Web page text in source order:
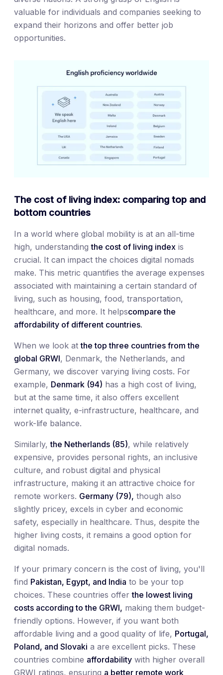
valuable for individuals and companies seeking to
expand their horizons and offer better job
opportunities.
The cost of living index: comparing top and
bottom countries
In a world where global mobility is at an all-time
high, understandingthe cost of living index is
crucial. It can impact the choices digital nomads
make. This metric quantifies the average expenses
associated with maintaining a certain standard of
living, such as housing, food, transportation,
healthcare, and more. It helpscompare the
affordability of different countries.
When we look atthe top three countries from the
global GRWI, Denmark, the Netherlands, and
Germany, we discover varying living costs. For
example, Denmark (94) has a high cost of living,
but at the same time, it also offers excellent
internet quality, e-infrastructure, healthcare, and
work-life balance.
Similarly,the Netherlands (85), while relatively
expensive, provides personal rights, an inclusive
culture, and robust digital and physical
infrastructure, making it an attractive choice for
remote workers. Germany (79), though also
slightly pricey, excels in cyber and economic
safety, especially in healthcare. Thus, despite the
higher living costs, it remains a good option for
digital nomads.
If your primary concern is the cost of living, you'll
find Pakistan, Egypt, and India to be your top
choices. These countries offerthe lowest living
costs according to the GRWI, making them budget-
friendly options. However, if you want both
affordable living and a good quality of life, Portugal,
Poland, and Slovaki a are excellent picks. These
countries combine affordability with higher overall
GRWI ratings, ensuring a better remote work